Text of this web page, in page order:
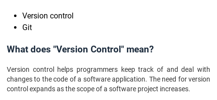
GitHub isn't just for developers:
Benefits of using GitHub:
Conclusion:
Version control
Git
What does "Version Control" mean?
Version control helps programmers keep track of and deal with
changes to the code of a software application. The need for version
control expands as the scope of a software project increases.